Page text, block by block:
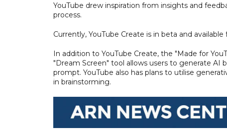
YouTube drew inspiration from insights and
process.
Currently, YouTube Create is in beta and available
In addition to YouTube Create, the "Made for
"Dream Screen" tool allows users to generate AI
prompt. YouTube also has plans to utilise
in brainstorming.